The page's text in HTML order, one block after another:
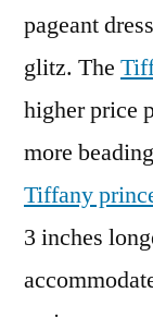
pageant
glitz. The
higher price
more
Tiffany
3 inches